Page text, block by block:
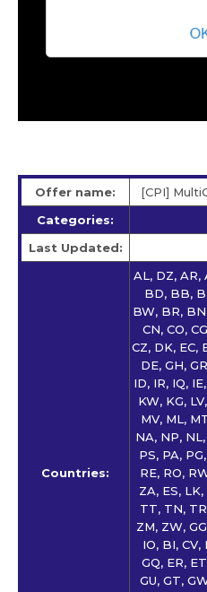
Offer name:
[CPI]
Categories:
Last Updated:
Countries:
AL, DZ, AR,
BD, BB,
BW, BR,
CN, CO,
CZ, DK, EC,
DE, GH,
ID, IR, IQ,
KW, KG,
MV, ML,
NA, NP,
PS, PA,
RE, RO,
ZA, ES,
TT, TN,
ZM, ZW,
IO, BI, CV,
GQ, ER,
GU, GT,